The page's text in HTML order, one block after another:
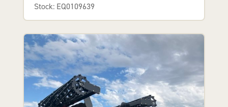
Stock: EQ0109639